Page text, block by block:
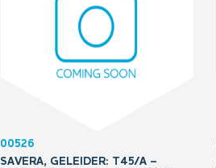
00526
SAVERA, GELEIDER: T45/A –